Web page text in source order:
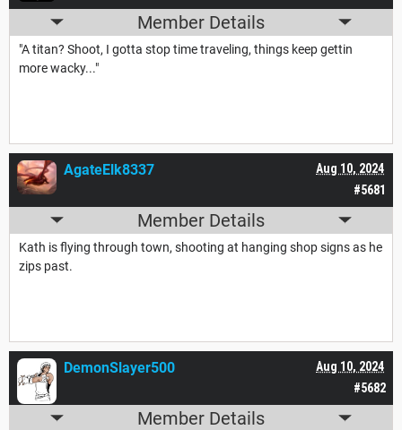
Member Details
"A titan? Shoot, I gotta stop time traveling, things keep gettin
more wacky..."
#5681
Aug 10, 2024
AgateElk8337
Member Details
Kath is flying through town, shooting at hanging shop signs as he
zips past.
#5682
Aug 10, 2024
DemonSlayer500
Member Details